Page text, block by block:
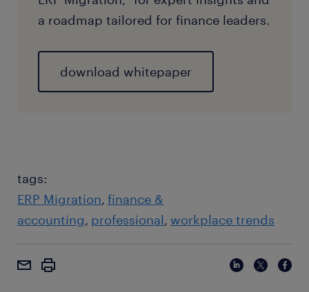
a roadmap tailored for finance leaders.
download whitepaper
tags:
ERP Migration finance &
accounting professional workplace trends